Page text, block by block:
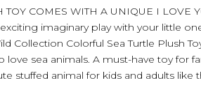
TOY COMES WITH A UNIQUE I LOVE
imaginary play with your little
Collection Colorful Sea Turtle Plush
love sea animals. A must-have toy for
stuffed animal for kids and adults like